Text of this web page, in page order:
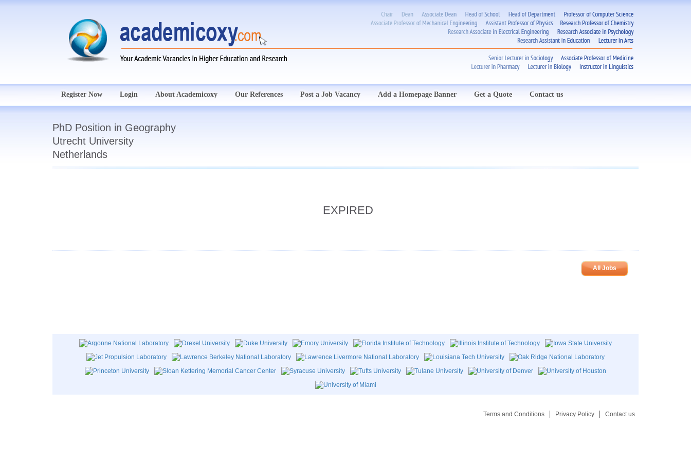
Register Now Login About Academicoxy Our References Post a Job Vacancy Add a Homepage Banner Get a Quote Contact us
PhD Position in Geography
Utrecht University
Netherlands
EXPIRED
All Jobs
Terms and Conditions Privacy Policy Contact us